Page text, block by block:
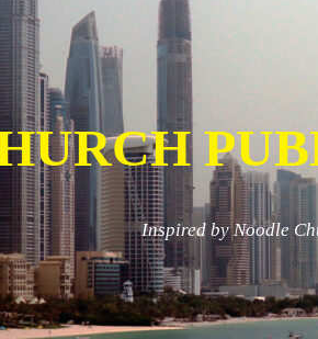
Inspired by Noodle